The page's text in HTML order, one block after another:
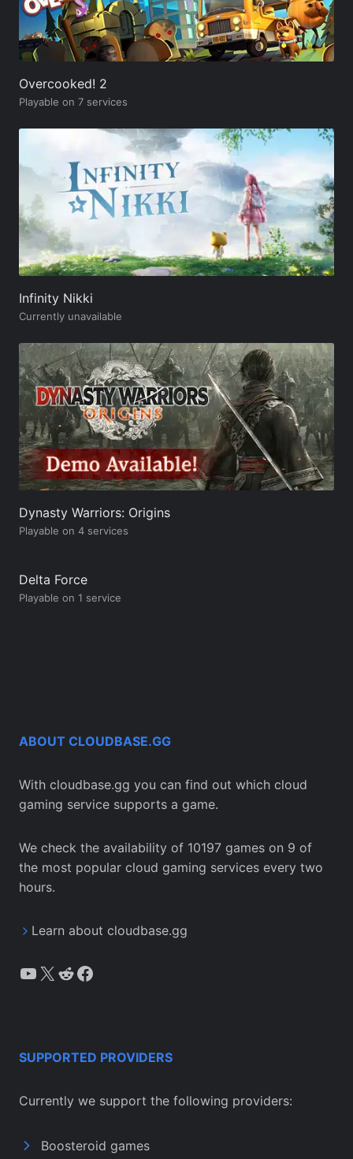
Overcooked! 2
Playable on 7 services
Infinity Nikki
Currently unavailable
Dynasty Warriors: Origins
Playable on 4 services
Delta Force
Playable on 1 service
ABOUT CLOUDBASE.GG
With cloudbase.gg you can find out which cloud
gaming service supports a game.
We check the availability of 10197 games on 9 of
the most popular cloud gaming services every two
hours.
Learn about cloudbase.gg
YouTube
X Reddit
Facebook
SUPPORTED PROVIDERS
Currently we support the following providers:
Boosteroid games